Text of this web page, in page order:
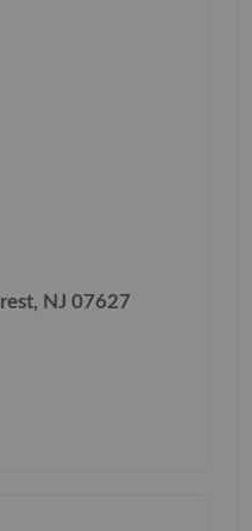
NJ 07627